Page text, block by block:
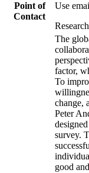
Point of
Contact
Use
The
factor,
To
change,
Peter
survey.
good